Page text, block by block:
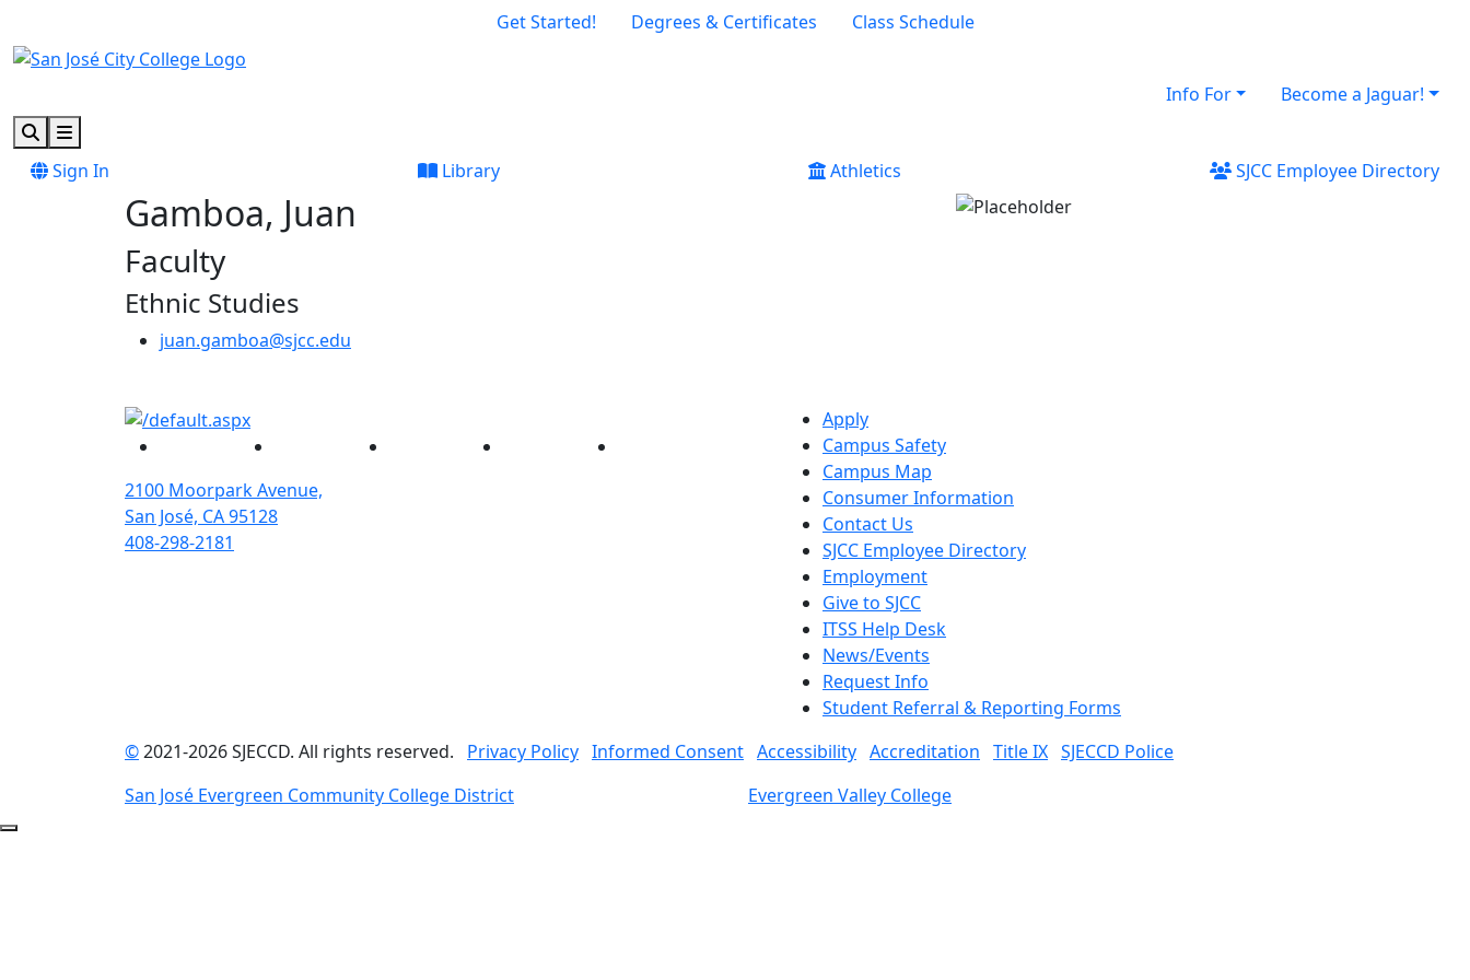
Get Started! Degrees & Certificates Class Schedule
Info For
Become a Jaguar!
SearchMenu
Sign In
Library Athletics SJCC Employee Directory
Gamboa, Juan
Faculty
Ethnic Studies
juan.gamboa@sjcc.edu
2100 Moorpark Avenue,
San José, CA 95128
408-298-2181
Apply
Campus Safety
Campus Map
Consumer Information
Contact Us
SJCC Employee Directory
Employment
Give to SJCC
ITSS Help Desk
News/Events
Request Info
Student Referral & Reporting Forms
©2021-2026 SJECCD. All rights reserved. Privacy Policy Informed Consent Accessibility Accreditation Title IX SJECCD Police
San José Evergreen Community College District
Evergreen Valley College